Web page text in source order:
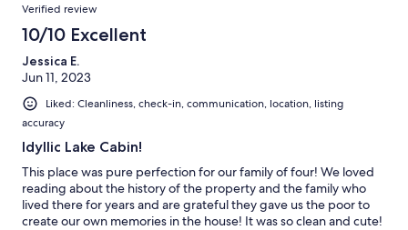
Verified review
10/10 Excellent
Jessica E.
Jun 11, 2023
Liked: Cleanliness, check-in, communication, location, listing
accuracy
Idyllic Lake Cabin!
This place was pure perfection for our family of four! We loved
reading about the history of the property and the family who
lived there for years and are grateful they gave us the poor to
create our own memories in the house! It was so clean and cute!